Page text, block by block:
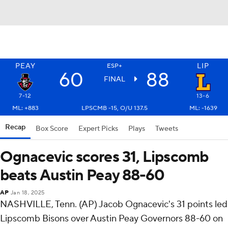
PEAY ESP+ LIP
60 FINAL 88
7-12
13-6
ML: +883
LPSCMB -15, O/U 137.5 ML: -1639
Recap Box Score Expert Picks Plays Tweets
Ognacevic scores 31, Lipscomb
beats Austin Peay 88-60
AP Jan 18, 2025
NASHVILLE, Tenn. (AP) Jacob Ognacevic's 31 points led
Lipscomb Bisons over Austin Peay Governors 88-60 on